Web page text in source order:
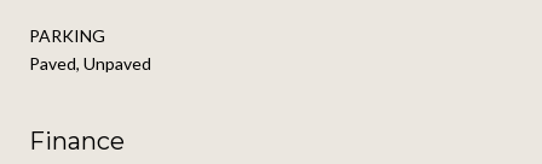
PARKING
Paved, Unpaved
Finance